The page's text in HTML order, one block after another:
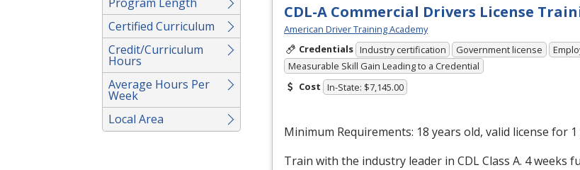
Certified Curriculum
Credit/Curriculum
Hours
Average Hours Per
Week
Local Area
CDL-A Commercial Drivers License
American Driver Training Academy
Credentials Industry certification Government license
Measurable Skill Gain Leading to a Credential
Cost In-State: $7,145.00
Minimum Requirements: 18 years old, valid license for
Train with the industry leader in CDLClass A. 4 weeks